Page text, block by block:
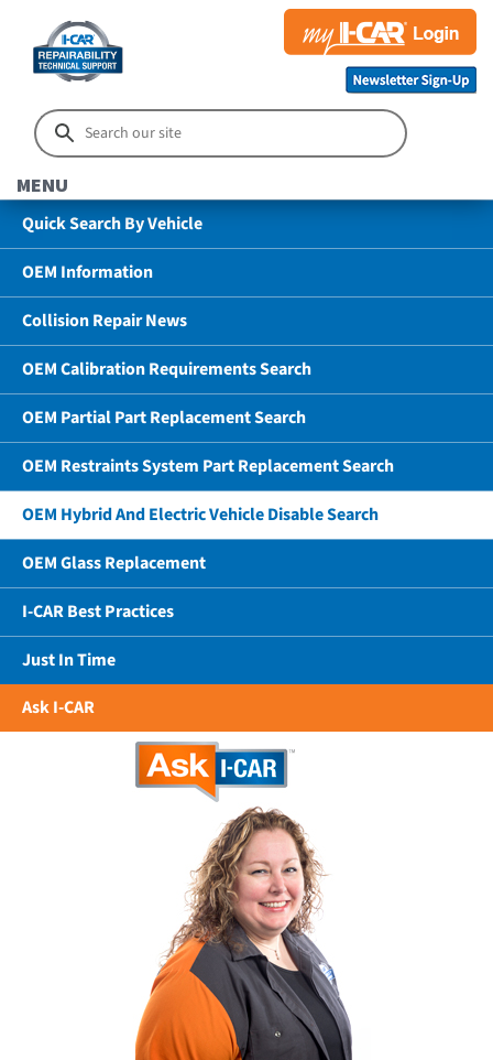
MENU
Quick Search By Vehicle
OEM Information
Collision Repair News
OEM Calibration Requirements Search
OEM Partial Part Replacement Search
OEM Restraints System Part Replacement Search
OEM Hybrid And Electric Vehicle Disable Search
OEM Glass Replacement
I-CAR Best Practices
Just In Time
Ask I-CAR